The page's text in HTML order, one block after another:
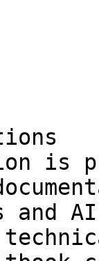
is
and